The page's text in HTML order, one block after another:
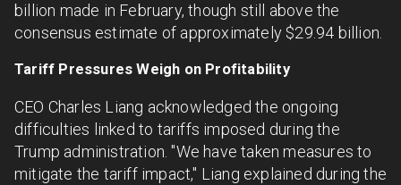
billion made in February, though still above the
consensus estimate of approximately $29.94 billion.
Tariff Pressures Weigh on Profitability
CEO Charles Liang acknowledged the ongoing
difficulties linked to tariffs imposed during the
Trump administration. "We have taken measures to
mitigate the tariff impact," Liang explained during the